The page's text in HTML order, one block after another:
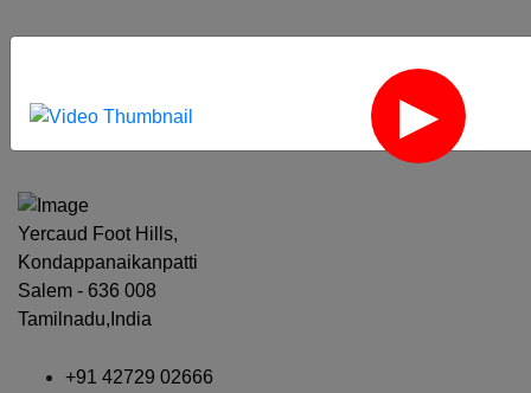
‹
Yercaud Foot Hills,
Kondappanaikanpatti
Salem - 636 008
Tamilnadu,India
+91 42729 02666